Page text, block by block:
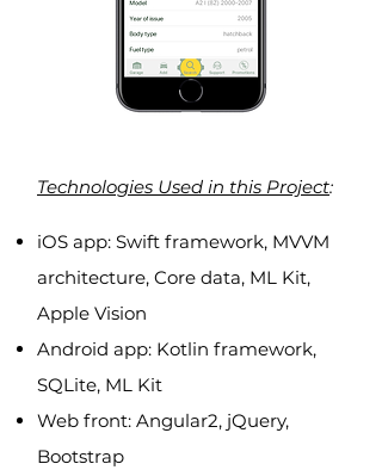
Technologies Used in this Project:
iOS app: Swift framework, MVVM
architecture, Core data, ML Kit,
Apple Vision
Android app: Kotlin framework,
SQLite, ML Kit
Web front: Angular2, jQuery,
Bootstrap